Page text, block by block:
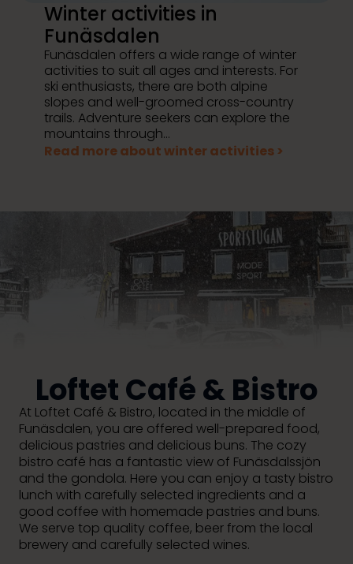
Winter activities in
Funäsdalen
Funäsdalen offers a wide range of winter
activities to suit all ages and interests. For
ski enthusiasts, there are both alpine
slopes and well-groomed cross-country
trails. Adventure seekers can explore the
mountains through...
Read more about winter activities >
Loftet Café & Bistro
At Loftet Café & Bistro, located in the middle of
Funäsdalen, you are offered well-prepared food,
delicious pastries and delicious buns. The cozy
bistro café has a fantastic view of Funäsdalssjön
and the gondola. Here you can enjoy a tasty bistro
lunch with carefully selected ingredients and a
good coffee with homemade pastries and buns.
We serve top quality coffee, beer from the local
brewery and carefully selected wines.